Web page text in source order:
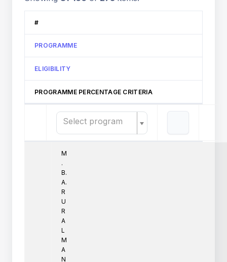
#
PROGRAMME
ELIGIBILITY
PROGRAMME PERCENTAGE CRITERIA
Select program
M
.
B.
A.
R
U
R
A
L
M
A
N